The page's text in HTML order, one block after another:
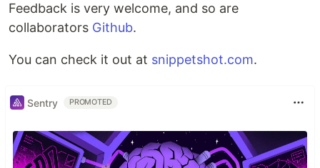
Feedback is very welcome, and so are
collaborators Github.
You can check it out at snippetshot.com.
Sentry PROMOTED